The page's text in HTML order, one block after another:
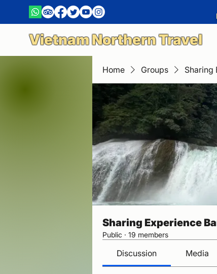
Vietnam Northern Travel
Home Groups Sharing
Sharing Experience
Public · 19 members
Discussion Media